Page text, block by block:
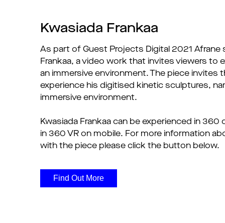
Kwasiada Frankaa
As part of Guest Projects Digital 2021 Afrane
Frankaa, a video work that invites viewers to
an immersive environment. The piece invites
experience his digitised kinetic sculptures,
immersive environment.
Kwasiada Frankaa can be experienced in
in 360 VR on mobile. For more information
with the piece please click the button below.
Find Out More